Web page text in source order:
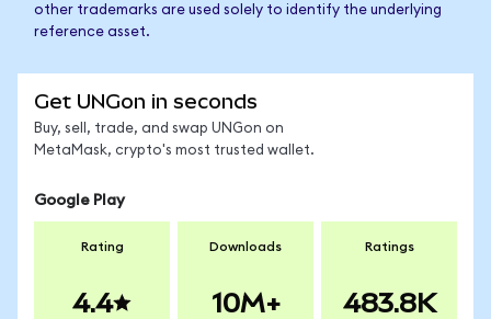
other trademarks are used solely to identify the underlying
reference asset.
Get UNGon in seconds
Buy, sell, trade, and swap UNGon on
MetaMask, crypto's most trusted wallet.
Google Play
Rating
4.4
Downloads
10M+
Ratings
483.8K